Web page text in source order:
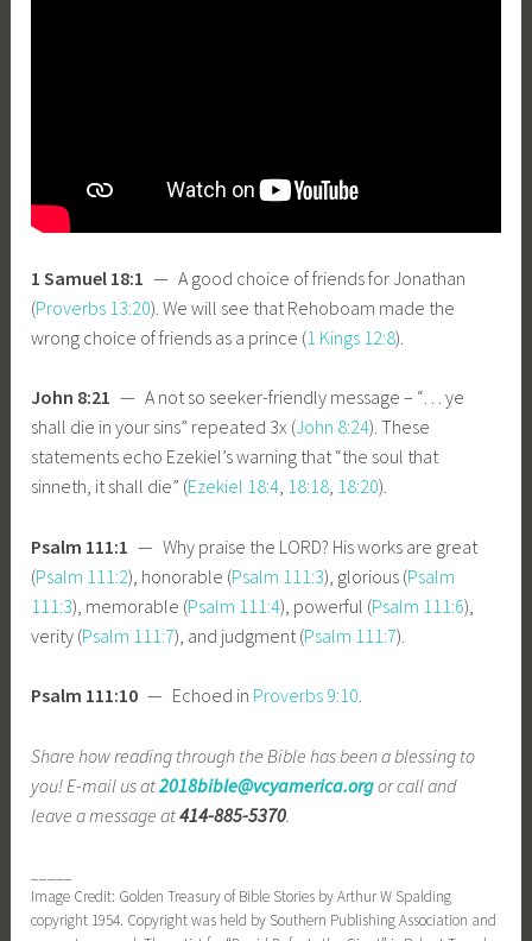
1 Samuel 18:1 — A good choice of friends for Jonathan
(Proverbs 13:20). We will see that Rehoboam made the
wrong choice of friends as a prince (1 Kings 12:8).
John 8:21 — A not so seeker-friendly message – “… ye
shall die in your sins” repeated 3x (John 8:24). These
statements echo Ezekiel’s warning that “the soul that
sinneth, it shall die” (Ezekiel 18:4, 18:18, 18:20).
Psalm 111:1 — Why praise the LORD? His works are great
(Psalm 111:2), honorable (Psalm 111:3), glorious (Psalm
111:3), memorable (Psalm 111:4), powerful (Psalm 111:6),
verity (Psalm 111:7), and judgment (Psalm 111:7).
Psalm 111:10 — Echoed in Proverbs 9:10.
Share how reading through the Bible has been a blessing to
you! E-mail us at2018bible@vcyamerica.orgor call and
leave a message at414-885-5370.
Image Credit: Golden Treasury of Bible Stories by Arthur W Spalding
copyright 1954. Copyright was held by Southern Publishing Association and